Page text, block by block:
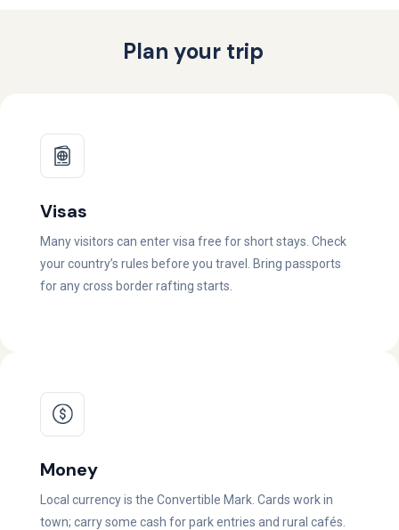
Plan your trip
Visas
Many visitors can enter visa free for short stays. Check
your country’s rules before you travel. Bring passports
for any cross border rafting starts.
Money
Local currency is the Convertible Mark. Cards work in
town; carry some cash for park entries and rural cafés.